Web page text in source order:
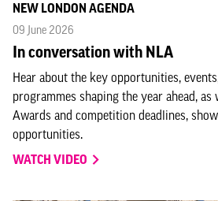
NEW LONDON AGENDA
09 June 2026
In conversation with NLA
Hear about the key opportunities,
programmes shaping the year ahead, as
Awards and competition deadlines,
opportunities.
WATCH VIDEO